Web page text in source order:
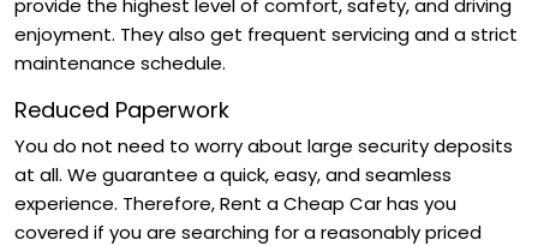
provide the highest level of comfort, safety, and driving
enjoyment. They also get frequent servicing and a strict
maintenance schedule.
Reduced Paperwork
You do not need to worry about large security deposits
at all. We guarantee a quick, easy, and seamless
experience. Therefore, Rent a Cheap Car has you
covered if you are searching for a reasonably priced